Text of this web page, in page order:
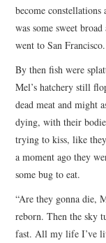
become
was some sweet
went to San Francisco.
By then fish were
Mel’s hatchery still
dead meat and might
dying, with their
trying to kiss, like
a moment ago they
some bug to eat.
“Are they gonna die,
reborn. Then the sky
fast. All my life I’ve